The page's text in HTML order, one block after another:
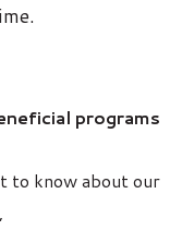
programs
to know about our